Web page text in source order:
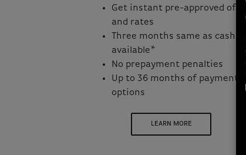
Get instant pre-approved
and rates
Three months same as cash
available*
No prepayment penalties
Up to 36 months of payment
options
LEARN MORE